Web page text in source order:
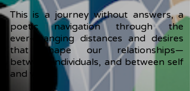
This is a journey without answers, a
poetic navigation through the
ever‑changing distances and desires
that shape our relationships—
between individuals, and between self
and world.